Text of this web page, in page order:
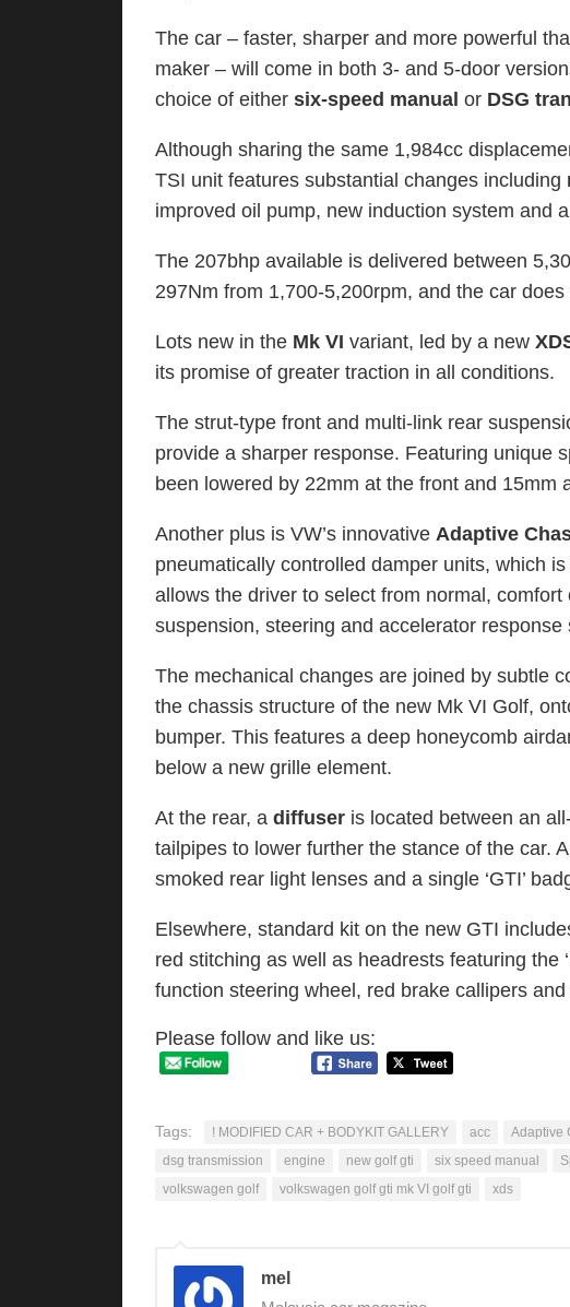
The car – faster, sharper and more powerful
maker – will come in both 3- and 5-door
choice of either six-speed manual or DSG
Although sharing the same 1,984cc
TSI unit features substantial changes including
improved oil pump, new induction system and
The 207bhp available is delivered between
297Nm from 1,700-5,200rpm, and the car
Lots new in the Mk VI variant, led by a new
its promise of greater traction in all conditions.
The strut-type front and multi-link rear
provide a sharper response. Featuring unique
been lowered by 22mm at the front and 15mm
Another plus is VW’s innovative Adaptive
pneumatically controlled damper units, which
allows the driver to select from normal,
suspension, steering and accelerator response
The mechanical changes are joined by subtle
the chassis structure of the new Mk VI Golf,
bumper. This features a deep honeycomb
below a new grille element.
At the rear, a diffuser is located between an
tailpipes to lower further the stance of the car.
smoked rear light lenses and a single ‘GTI’
Elsewhere, standard kit on the new GTI
red stitching as well as headrests featuring the
function steering wheel, red brake callipers
Please follow and like us:
Tags: ! MODIFIED CAR + BODYKIT GALLERY acc Adaptive
dsg transmission
engine new golf gti six speed manual
volkswagen golf
volkswagen golf gti mk VI golf gti xds
mel